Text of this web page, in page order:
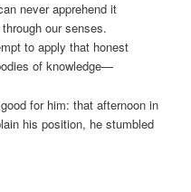
never apprehend it
our senses.
to apply that honest
of knowledge—
for him: that afternoon in
his position, he stumbled